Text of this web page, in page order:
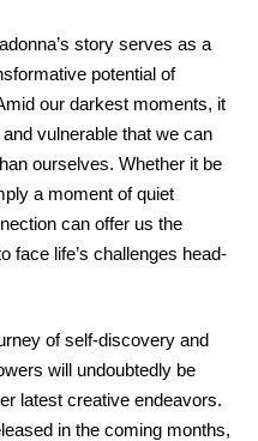
story serves as a
potential of
our darkest moments, it
vulnerable that we can
ourselves. Whether it be
a moment of quiet
can offer us the
face life’s challenges head-
of self-discovery and
will undoubtedly be
latest creative endeavors.
in the coming months,